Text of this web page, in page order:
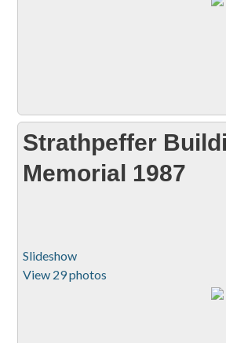
Strathpeffer
Memorial 1987
Slideshow
View 29 photos